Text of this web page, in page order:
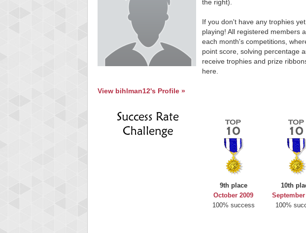
the right).
If you don't have any trophies
playing! All registered members
each month's competitions,
point score, solving percentage
receive trophies and prize
here.
View bihlman12's Profile »
9th place
October 2009
100% success
10th
September
100%